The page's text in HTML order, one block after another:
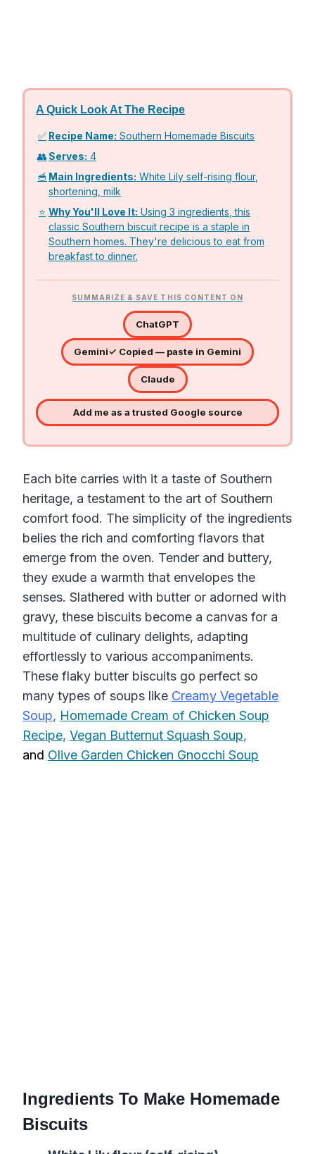
A Quick Look At The Recipe
✅ Recipe Name: Southern Homemade Biscuits
👥 Serves: 4
🥣 Main Ingredients: White Lily self-rising flour,
shortening, milk
⭐ Why You'll Love It: Using 3 ingredients, this
classic Southern biscuit recipe is a staple in
Southern homes. They're delicious to eat from
breakfast to dinner.
SUMMARIZE & SAVE THIS CONTENT ON
ChatGPT
Gemini✓ Copied — paste in Gemini
Claude
Add me as a trusted Google source
Each bite carries with it a taste of Southern
heritage, a testament to the art of Southern
comfort food. The simplicity of the ingredients
belies the rich and comforting flavors that
emerge from the oven. Tender and buttery,
they exude a warmth that envelopes the
senses. Slathered with butter or adorned with
gravy, these biscuits become a canvas for a
multitude of culinary delights, adapting
effortlessly to various accompaniments.
These flaky butter biscuits go perfect so
many types of soups like Creamy Vegetable
Soup, Homemade Cream of Chicken Soup
Recipe, Vegan Butternut Squash Soup,
and Olive Garden Chicken Gnocchi Soup
Ingredients To Make Homemade
Biscuits